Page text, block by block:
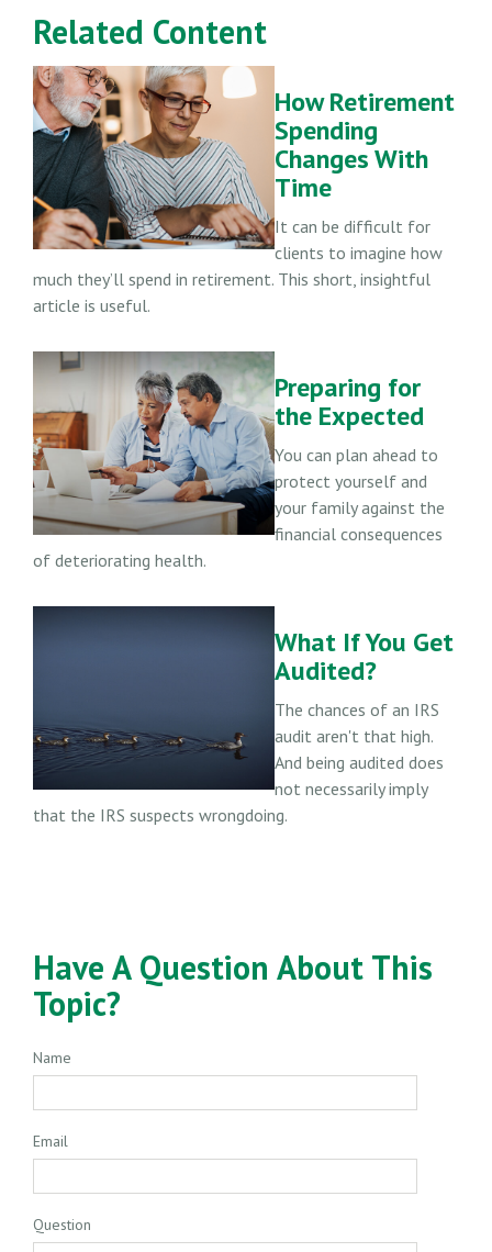
Related Content
How Retirement
Spending
Changes With
Time
It can be difficult for
clients to imagine how
much they’ll spend in retirement. This short, insightful
article is useful.
Preparing for
the Expected
You can plan ahead to
protect yourself and
your family against the
financial consequences
of deteriorating health.
What If You Get
Audited?
The chances of an IRS
audit aren't that high.
And being audited does
not necessarily imply
that the IRS suspects wrongdoing.
Have A Question About This
Topic?
Name
Email
Question